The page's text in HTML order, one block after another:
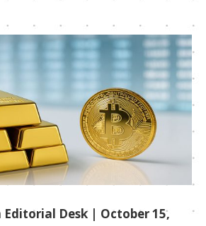
Editorial Desk | October 15,